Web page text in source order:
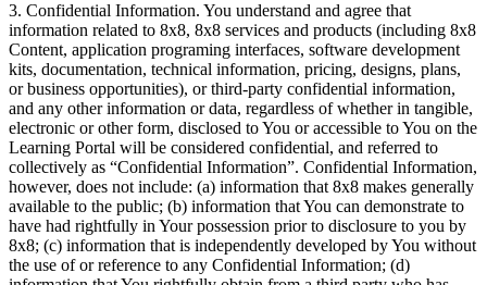
3. Confidential Information. You understand and agree that
information related to 8x8, 8x8 services and products (including 8x8
Content, application programing interfaces, software development
kits, documentation, technical information, pricing, designs, plans,
or business opportunities), or third-party confidential information,
and any other information or data, regardless of whether in tangible,
electronic or other form, disclosed to You or accessible to You on the
Learning Portal will be considered confidential, and referred to
collectively as “Confidential Information”. Confidential Information,
however, does not include: (a) information that 8x8 makes generally
available to the public; (b) information that You can demonstrate to
have had rightfully in Your possession prior to disclosure to you by
8x8; (c) information that is independently developed by You without
the use of or reference to any Confidential Information; (d)